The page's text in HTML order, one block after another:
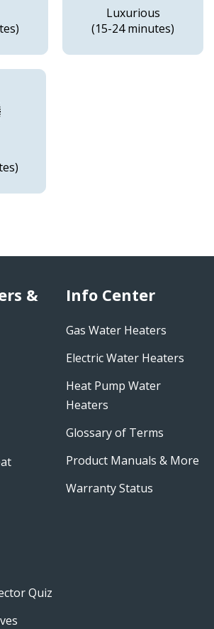
Luxurious
(15-24 minutes)
&
Info Center
Gas Water Heaters
Electric Water Heaters
Heat Pump Water
Heaters
Glossary of Terms
Product Manuals & More
Warranty Status
Quiz